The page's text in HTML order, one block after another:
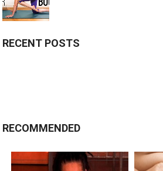
RECENT POSTS
RECOMMENDED